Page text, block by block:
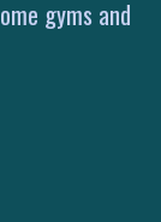
gyms and